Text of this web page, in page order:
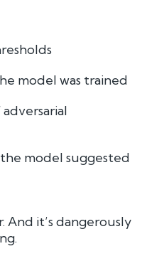
model was trained
model suggested
And it’s dangerously